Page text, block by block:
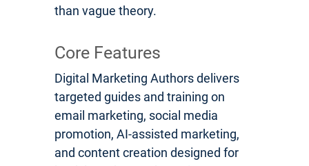
than vague theory.
Core Features
Digital Marketing Authors delivers
targeted guides and training on
email marketing, social media
promotion, AI-assisted marketing,
and content creation designed for